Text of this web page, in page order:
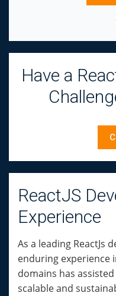
Have a
ReactJS
Experience
As a leading ReactJs
enduring experience
domains has
scalable and